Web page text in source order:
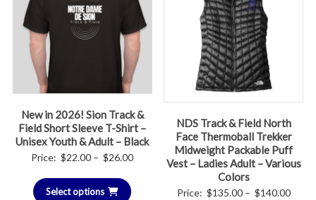
New in 2026! Sion Track &
Field Short Sleeve T-Shirt –
Unisex Youth & Adult – Black
Price: $22.00 – $26.00Price
Select options
NDS Track & Field North
Face Thermoball Trekker
Midweight Packable Puff
Vest – Ladies Adult – Various
Colors
Price: $135.00 – $140.00Price